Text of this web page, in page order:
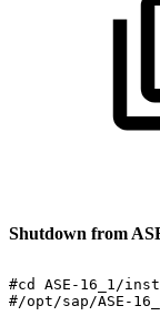
Shutdown from
#cd
ASE-16_1/
#/opt/sap/ASE-